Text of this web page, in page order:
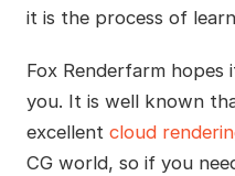
it is the process of
Fox Renderfarm
you. It is well known
excellent cloud
CG world, so if you